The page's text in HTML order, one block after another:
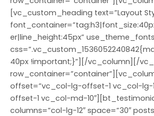
[vc_custom_heading text=”Layout
er|line_height:45px”
40px !important;}”][/vc_column][/
offset=”vc_col-lg-offset-1 vc_col-
offset-1 vc_col-md-
columns=”col-lg-12″ space=”30″